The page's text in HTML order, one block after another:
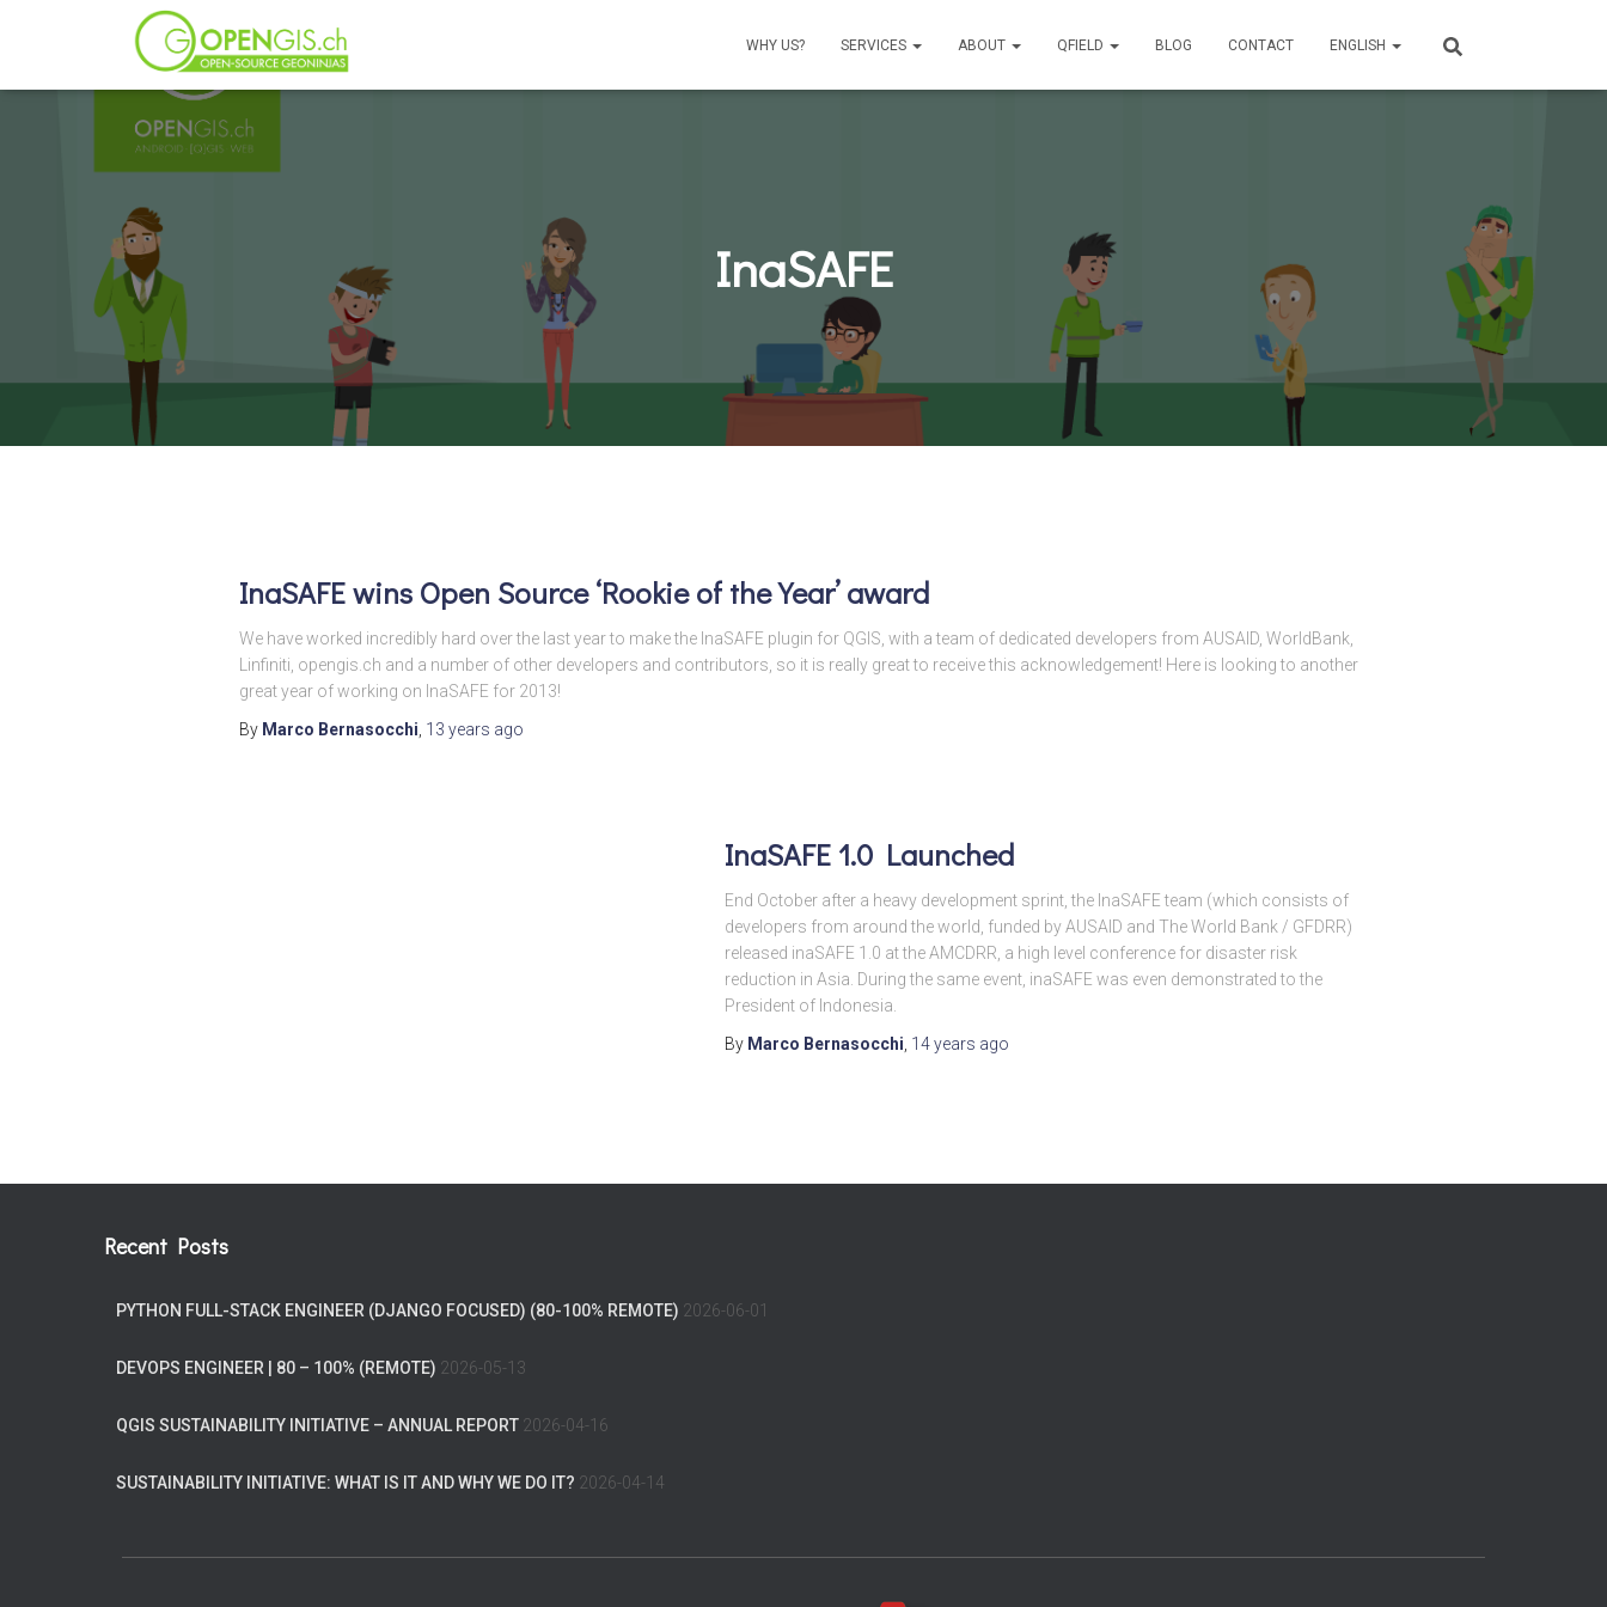
WHY US? SERVICES ABOUT QFIELD BLOG CONTACT ENGLISH
InaSAFE
InaSAFE wins Open Source ‘Rookie of the Year’ award
We have worked incredibly hard over the last year to make the InaSAFE plugin for QGIS, with a team of dedicated developers from AUSAID, WorldBank,
Linfiniti, opengis.ch and a number of other developers and contributors, so it is really great to receive this acknowledgement! Here is looking to another
great year of working on InaSAFE for 2013!
By Marco Bernasocchi 13 years ago
InaSAFE 1.0 Launched
End October after a heavy development sprint, the InaSAFE team (which consists of
developers from around the world, funded by AUSAID and The World Bank / GFDRR)
released inaSAFE 1.0 at the AMCDRR, a high level conference for disaster risk
reduction in Asia. During the same event, inaSAFE was even demonstrated to the
President of Indonesia.
By Marco Bernasocchi 14 years ago
Recent Posts
PYTHON FULL-STACK ENGINEER (DJANGO FOCUSED) (80-100% REMOTE) 2026-06-01
DEVOPS ENGINEER | 80 – 100% (REMOTE) 2026-05-13
QGIS SUSTAINABILITY INITIATIVE – ANNUAL REPORT 2026-04-16
SUSTAINABILITY INITIATIVE: WHAT IS IT AND WHY WE DO IT? 2026-04-14